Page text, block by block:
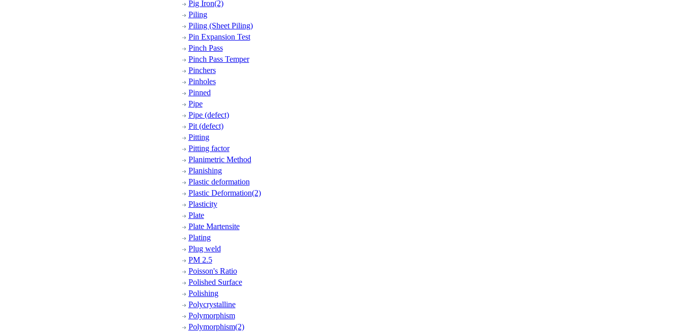
Pig Iron(2)
Piling
Piling (Sheet Piling)
Pin Expansion Test
Pinch Pass
Pinch Pass Temper
Pinchers
Pinholes
Pinned
Pipe
Pipe (defect)
Pit (defect)
Pitting
Pitting factor
Planimetric Method
Planishing
Plastic deformation
Plastic Deformation(2)
Plasticity
Plate
Plate Martensite
Plating
Plug weld
PM 2.5
Poisson's Ratio
Polished Surface
Polishing
Polycrystalline
Polymorphism
Polymorphism(2)